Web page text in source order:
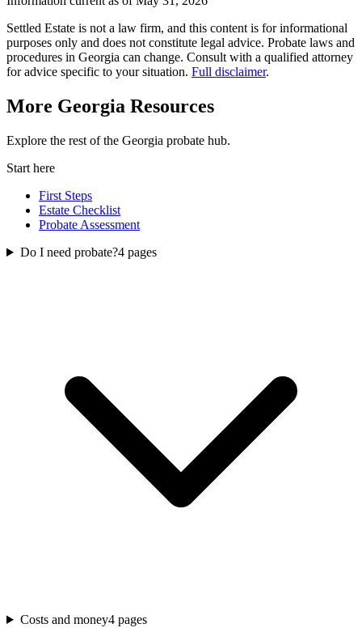
Settled Estate is not a law firm, and this content is for informational
purposes only and does not constitute legal advice. Probate laws and
procedures in Georgia can change. Consult with a qualified attorney
for advice specific to your situation. Full disclaimer.
More Georgia Resources
Explore the rest of the Georgia probate hub.
Start here
First Steps
Estate Checklist
Probate Assessment
Do I need probate?4 pages
Costs and money4 pages